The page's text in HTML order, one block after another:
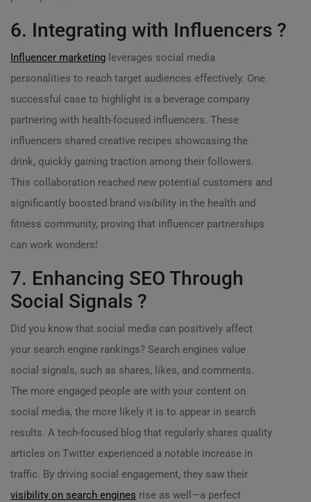
6. Integrating with Influencers ?
Influencer marketing leverages social media
personalities to reach target audiences effectively. One
successful case to highlight is a beverage company
partnering with health-focused influencers. These
influencers shared creative recipes showcasing the
drink, quickly gaining traction among their followers.
This collaboration reached new potential customers and
significantly boosted brand visibility in the health and
fitness community, proving that influencer partnerships
can work wonders!
7. Enhancing SEO Through
Social Signals ?
Did you know that social media can positively affect
your search engine rankings? Search engines value
social signals, such as shares, likes, and comments.
The more engaged people are with your content on
social media, the more likely it is to appear in search
results. A tech-focused blog that regularly shares quality
articles on Twitter experienced a notable increase in
traffic. By driving social engagement, they saw their
visibility on search engines rise as well—a perfect